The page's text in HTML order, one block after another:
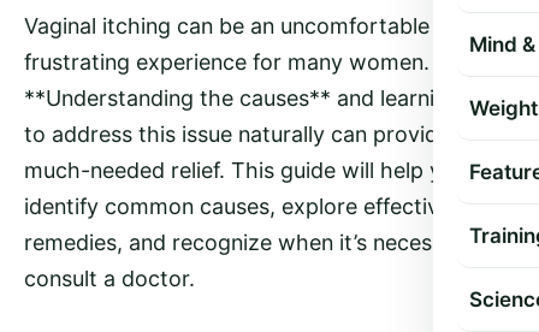
Mind
Vaginal itching can be an uncomfortable and
frustrating experience for many women.
**Understanding the causes** and learning how
to address this issue naturally can provide
much-needed relief. This guide will help you
identify common causes, explore effective
remedies, and recognize when it’s necessary to
consult a doctor.